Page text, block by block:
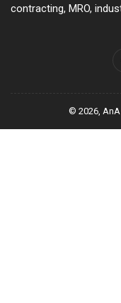
contracting, MRO,
© 2026,